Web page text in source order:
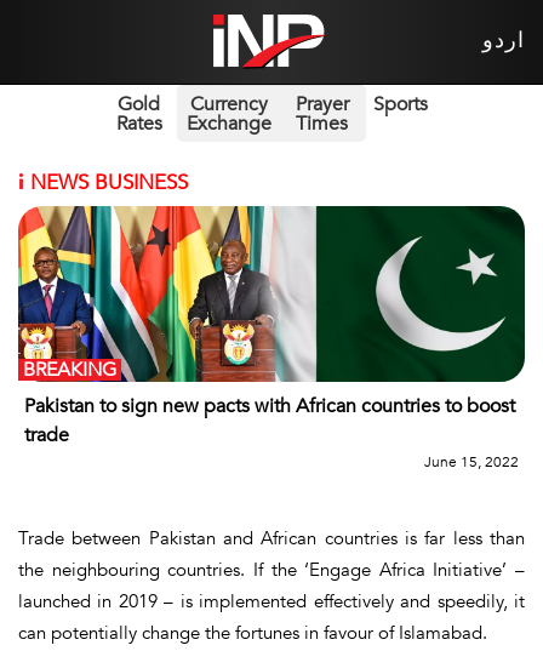
اردو
Gold
Rates
Currency
Exchange
Prayer
Times
Sports
i NEWS BUSINESS
Pakistan to sign new pacts with African countries to boost
trade
BREAKING
June 15, 2022
Trade between Pakistan and African countries is far less than
the neighbouring countries. If the ‘Engage Africa Initiative’ –
launched in 2019 – is implemented effectively and speedily, it
can potentially change the fortunes in favour of Islamabad.